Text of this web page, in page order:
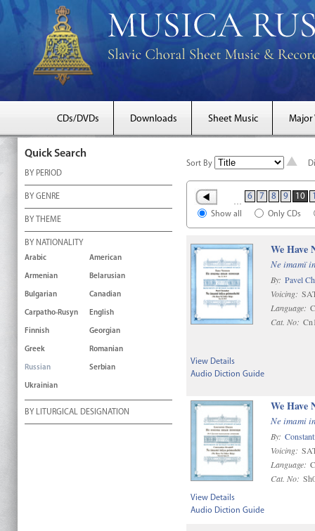
CDs/DVDs Downloads Sheet Music Major
Quick Search
BY PERIOD
BY GENRE
BY THEME
BY NATIONALITY
Arabic American
Armenian Belarusian
Bulgarian Canadian
Carpatho-Rusyn English
Finnish Georgian
Greek Romanian
Russian Serbian
Ukrainian
BY LITURGICAL DESIGNATION
Sort By
6 7 8 9 10
Show all Only CDs
We Have
Ne imamï
By: Pavel
Voicing:
Language:
Cat. No:
View Details
Audio Diction Guide
We Have
Ne imami
By:
Voicing:
Language:
Cat. No:
View Details
Audio Diction Guide